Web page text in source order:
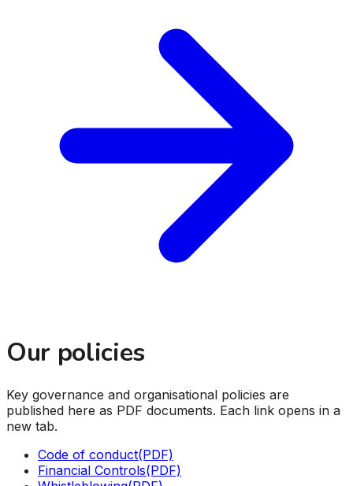
Our policies
Key governance and organisational policies are
published here as PDF documents. Each link opens in a
new tab.
Code of conduct(PDF)
Financial Controls(PDF)